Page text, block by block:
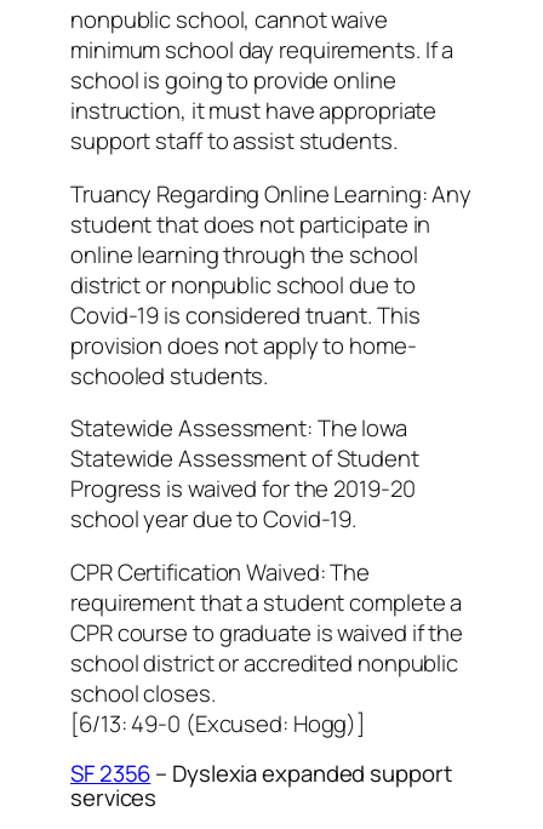
nonpublic school, cannot waive
minimum school day requirements. If a
school is going to provide online
instruction, it must have appropriate
support staff to assist students.
Truancy Regarding Online Learning: Any
student that does not participate in
online learning through the school
district or nonpublic school due to
Covid-19 is considered truant. This
provision does not apply to home-
schooled students.
Statewide Assessment: The Iowa
Statewide Assessment of Student
Progress is waived for the 2019-20
school year due to Covid-19.
CPR Certification Waived: The
requirement that a student complete a
CPR course to graduate is waived if the
school district or accredited nonpublic
school closes.
[6/13: 49-0 (Excused: Hogg)]
SF 2356– Dyslexia expanded support
services